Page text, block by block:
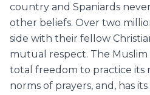
country and Spaniards
other beliefs. Over two
side with their fellow
mutual respect. The
total freedom to practice its
norms of prayers, and, has